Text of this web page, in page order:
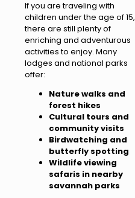
If you are traveling with
children under the age of 15,
there are still plenty of
enriching and adventurous
activities to enjoy. Many
lodges and national parks
offer:
Nature walks and
forest hikes
Cultural tours and
community visits
Birdwatching and
butterfly spotting
Wildlife viewing
safaris in nearby
savannah parks